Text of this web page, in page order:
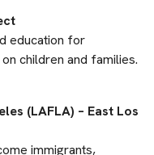
education for
children and families.
(LAFLA) – East Los
immigrants,